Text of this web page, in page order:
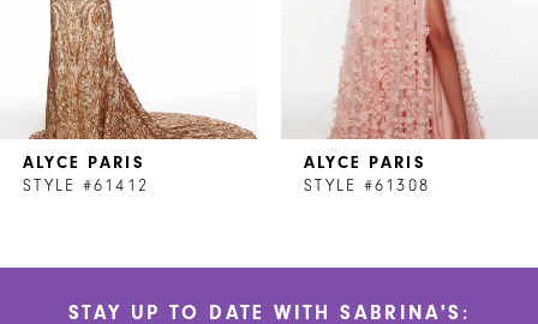
ALYCE PARIS
STYLE #61412
ALYCE PARIS
STYLE #61308
STAY UP TO DATE WITH SABRINA'S: